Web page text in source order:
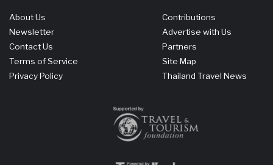
About Us
Newsletter
Contact Us
Terms of Service
Privacy Policy
Contributions
Advertise with Us
Partners
Site Map
Thailand Travel News